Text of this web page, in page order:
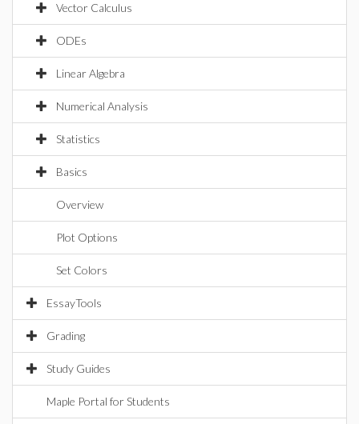
Vector Calculus
ODEs
Linear Algebra
Numerical Analysis
Statistics
Basics
Overview
Plot Options
Set Colors
EssayTools
Grading
Study Guides
Maple Portal for Students